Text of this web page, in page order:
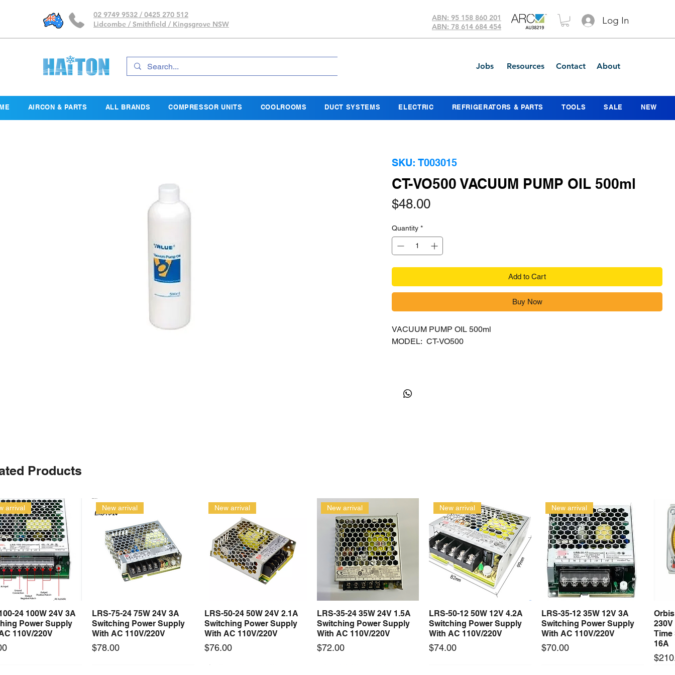
02 9749 9532 / 0425 270 512
Lidcombe / Smithfield / Kingsgrove NSW
ABN: 95 158 860 201
ABN: 78 614 684 454
Log In
Jobs Resources Contact About
AIRCON & PARTS ALL BRANDS COMPRESSOR UNITS COOLROOMS DUCT SYSTEMS ELECTRIC REFRIGERATORS & PARTS TOOLS SALE NEW
SKU: T003015
CT-VO500 VACUUM PUMP OIL 500ml
$48.00Price
Quantity *
Add to Cart
Buy Now
VACUUM PUMP OIL 500ml
MODEL: CT-VO500
Products
Quick View
arrival
24 100W 24V 3A
Power Supply
110V/220V
Quick View
New arrival
LRS-75-24 75W 24V 3A
Switching Power Supply
With AC 110V/220V
Price
$78.00
Quick View
New arrival
LRS-50-24 50W 24V 2.1A
Switching Power Supply
With AC 110V/220V
Price
$76.00
Quick View
New arrival
LRS-35-24 35W 24V 1.5A
Switching Power Supply
With AC 110V/220V
Price
$72.00
Quick View
New arrival
LRS-50-12 50W 12V 4.2A
Switching Power Supply
With AC 110V/220V
Price
$74.00
Quick View
New arrival
LRS-35-12 35W 12V 3A
Switching Power Supply
With AC 110V/220V
Price
$70.00
Time
16A
Price